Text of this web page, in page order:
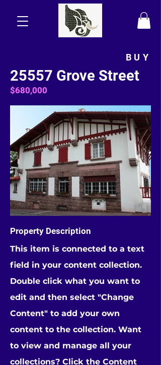
BUY
25557 Grove Street
$680,000
Property Description
This item is connected to a text
field in your content collection.
Double click what you want to
edit and then select "Change
Content" to add your own
content to the collection. Want
to view and manage all your
collections? Click the Content